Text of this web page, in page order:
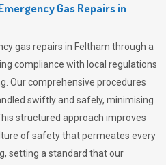
Gas Repairs in
gas repairs in Feltham through a
compliance with local regulations
Our comprehensive procedures
swiftly and safely, minimising
structured approach improves
of safety that permeates every
, setting a standard that our